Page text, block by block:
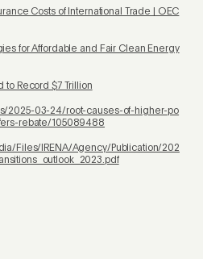
Costs of International Trade | OEC
for Affordable and Fair Clean Energy
to Record $7 Trillion
2025-03-24/root-causes-of-higher-po
rebate/105089488
Files/IRENA/Agency/Publication/202